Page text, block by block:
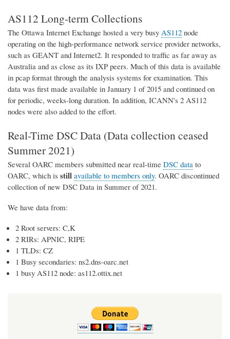
AS112 Long-term Collections
The Ottawa Internet Exchange hosted a very busy AS112 node
operating on the high-performance network service provider networks,
such as GEANT and Internet2. It responded to traffic as far away as
Australia and as close as its IXP peers. Much of this data is available
in pcap format through the analysis systems for examination. This
data was first made available in January 1 of 2015 and continued on
for periodic, weeks-long duration. In addition, ICANN's 2 AS112
nodes were also added to the effort.
Real-Time DSC Data (Data collection ceased
Summer 2021)
Several OARC members submitted near real-time DSC data to
OARC, which is still available to members only. OARC discontinued
collection of new DSC Data in Summer of 2021.
We have data from:
2 Root servers: C,K
2 RIRs: APNIC, RIPE
1 TLDs: CZ
1 Busy secondaries: ns2.dns-oarc.net
1 busy AS112 node: as112.ottix.net